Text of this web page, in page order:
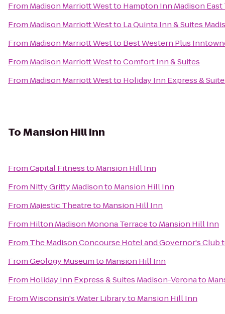
From Madison Marriott Westto Hampton Inn Madison East
From Madison Marriott Westto La Quinta Inn & Suites
From Madison Marriott Westto Best Western Plus
From Madison Marriott WesttoComfort Inn & Suites
From Madison Marriott Westto Holiday Inn Express &
ToMansion Hill Inn
FromCapital Fitnessto Mansion Hill Inn
From Nitty Gritty Madisonto Mansion Hill Inn
From Majestic Theatreto Mansion Hill Inn
From Hilton Madison Monona Terraceto Mansion Hill Inn
From The Madison Concourse Hotel and Governor's Club
FromGeology Museumto Mansion Hill Inn
From Holiday Inn Express & Suites Madison-Veronato
FromWisconsin's Water Libraryto Mansion Hill Inn